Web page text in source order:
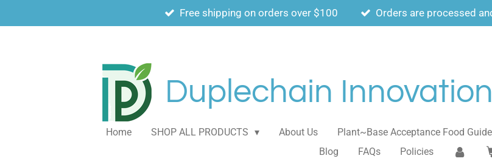
to
Free shipping on orders over $100 Orders are processed
Duplechain
Home SHOP ALL PRODUCTS About Us Plant~Base Acceptance Food Guide
Blog
FAQs Policies